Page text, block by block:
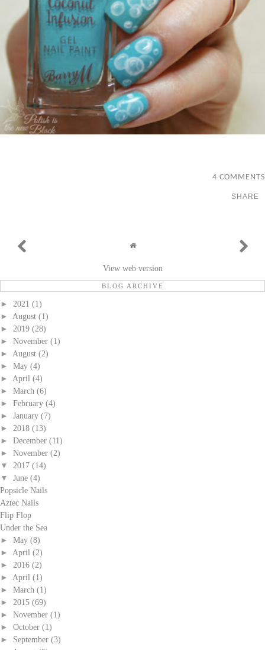
4 COMMENTS
SHARE
View web version
BLOG ARCHIVE
► 2021 (1)
► August (1)
► 2019 (28)
► November (1)
► August (2)
► May (4)
► April (4)
► March (6)
► February (4)
► January (7)
► 2018 (13)
► December (11)
► November (2)
▼ 2017 (14)
▼ June (4)
Popsicle Nails
Aztec Nails
Flip Flop
Under the Sea
► May (8)
► April (2)
► 2016 (2)
► April (1)
► March (1)
► 2015 (69)
► November (1)
► October (1)
► September (3)